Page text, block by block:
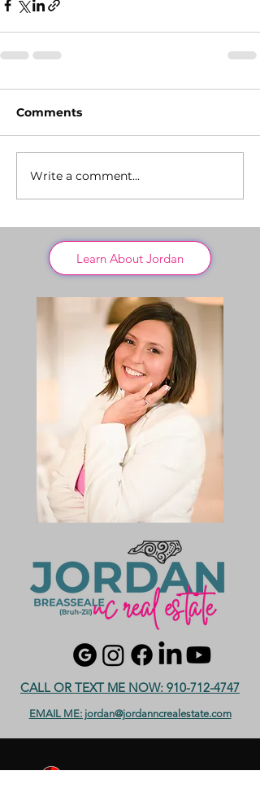
Comments
Write a comment...
Learn About Jordan
CALL OR TEXT ME NOW: 910-712-4747
EMAIL ME: jordan@jordanncrealestate.com